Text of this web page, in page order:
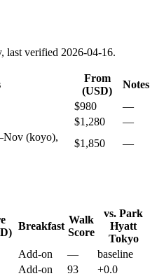
last verified 2026-04-16.
From
(USD)
Notes
$980
—
$1,280
—
(koyo),
$1,850 —
Breakfast
Walk
Score
vs. Park
Hyatt
Tokyo
Add-on —
baseline
Add-on 93
+0.0